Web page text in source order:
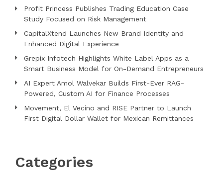
Profit Princess Publishes Trading Education Case
Study Focused on Risk Management
CapitalXtend Launches New Brand Identity and
Enhanced Digital Experience
Grepix Infotech Highlights White Label Apps as a
Smart Business Model for On-Demand Entrepreneurs
AI Expert Amol Walvekar Builds First-Ever RAG-
Powered, Custom AI for Finance Processes
Movement, El Vecino and RISE Partner to Launch
First Digital Dollar Wallet for Mexican Remittances
Categories